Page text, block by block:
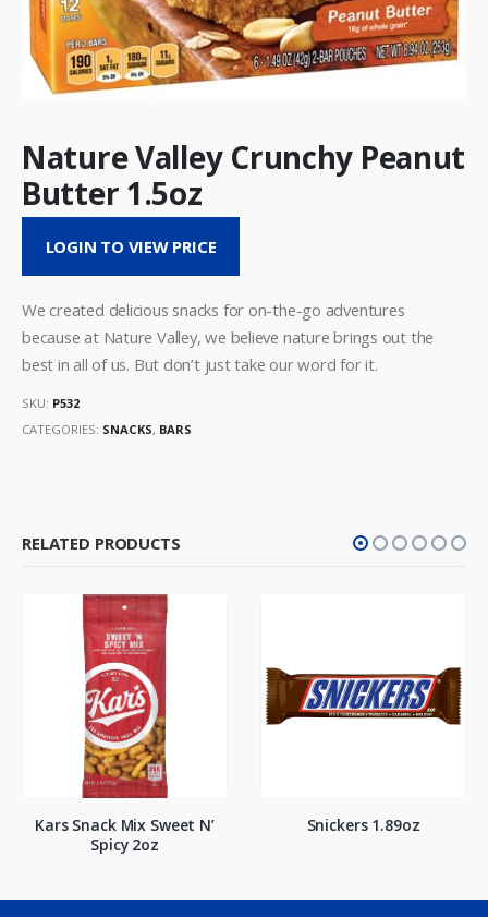
Nature Valley Crunchy Peanut
Butter 1.5oz
LOGIN TO VIEW PRICE
We created delicious snacks for on-the-go adventures
because at Nature Valley, we believe nature brings out the
best in all of us. But don’t just take our word for it.
SKU: P532
CATEGORIES: SNACKS, BARS
RELATED PRODUCTS
Kars Snack Mix Sweet N’
Spicy 2oz
Snickers 1.89oz